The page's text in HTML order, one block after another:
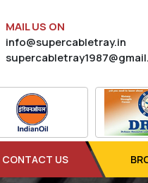
MAIL US ON
info@supercabletray.in
CONTACT US